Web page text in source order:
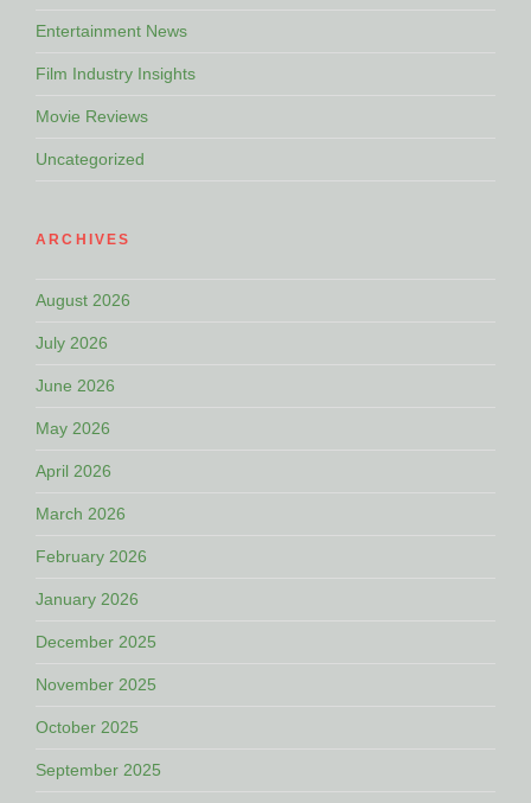
Entertainment News
Film Industry Insights
Movie Reviews
Uncategorized
ARCHIVES
August 2026
July 2026
June 2026
May 2026
April 2026
March 2026
February 2026
January 2026
December 2025
November 2025
October 2025
September 2025